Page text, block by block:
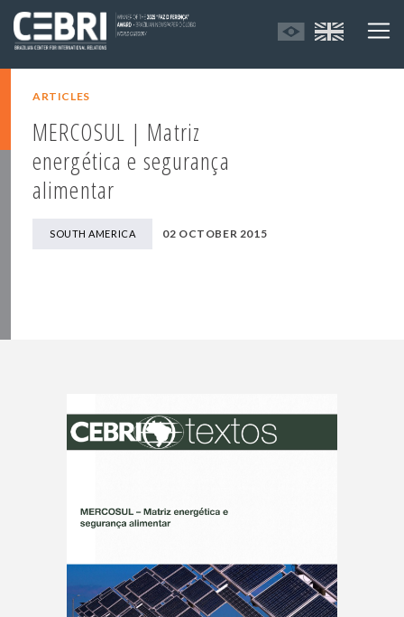
ARTICLES
MERCOSUL | Matriz
energética e segurança
alimentar
SOUTH AMERICA 02 OCTOBER 2015